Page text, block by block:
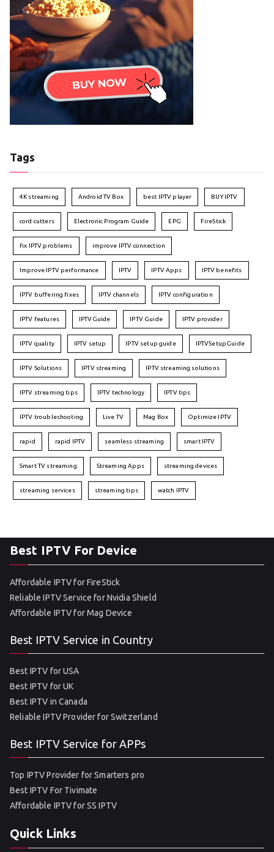
Tags
4K streaming Android TV Box best IPTV player BUY IPTV
cord cutters Electronic Program Guide EPG FireStick
fix IPTV problems improve IPTV connection
Improve IPTV performance IPTV IPTV Apps IPTV benefits
IPTV buffering fixes IPTV channels IPTV configuration
IPTV features IPTVGuide IPTV Guide IPTV provider
IPTV quality IPTV setup IPTV setup guide IPTVSetupGuide
IPTV Solutions IPTV streaming IPTV streaming solutions
IPTV streaming tips IPTV technology IPTV tips
IPTV troubleshooting Live TV Mag Box Optimize IPTV
rapid rapid IPTV seamless streaming smart IPTV
Smart TV streaming Streaming Apps streaming devices
streaming services streaming tips watch IPTV
Best IPTV For Device
Affordable IPTV for FireStick
Reliable IPTV Service for Nvidia Shield
Affordable IPTV for Mag Device
Best IPTV Service in Country
Best IPTV for USA
Best IPTV for UK
Best IPTV in Canada
Reliable IPTV Provider for Switzerland
Best IPTV Service for APPs
Top IPTV Provider for Smarters pro
Best IPTV For Tivimate
Affordable IPTV for SS IPTV
Quick Links